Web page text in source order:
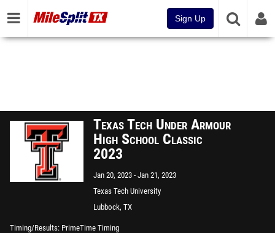
Sign Up
Texas Tech Under Armour
High School Classic
2023
Jan 20, 2023 Jan 21, 2023
Texas Tech University
Lubbock, TX
Timing/Results PrimeTime Timing